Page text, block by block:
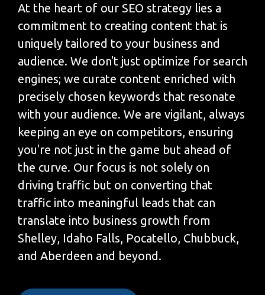
At the heart of our SEO strategy lies a
commitment to creating content that is
uniquely tailored to your business and
audience. We don't just optimize for search
engines; we curate content enriched with
precisely chosen keywords that resonate
with your audience. We are vigilant, always
keeping an eye on competitors, ensuring
you're not just in the game but ahead of
the curve. Our focus is not solely on
driving traffic but on converting that
traffic into meaningful leads that can
translate into business growth from
Shelley, Idaho Falls, Pocatello, Chubbuck,
and Aberdeen and beyond.